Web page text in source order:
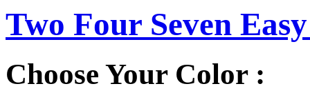
Two Four Seven
Choose Your Color :